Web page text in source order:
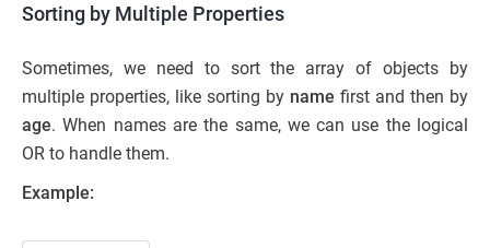
Sorting by Multiple Properties
Sometimes, we need to sort the array of objects by
multiple properties, like sorting by name first and then by
age. When names are the same, we can use the logical
OR to handle them.
Example: